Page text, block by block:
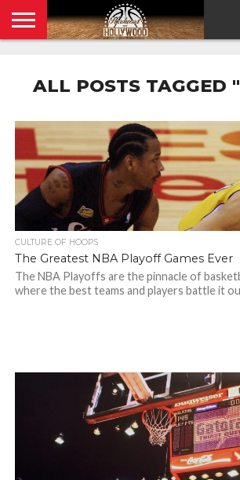
POLICY
ALL POSTS TAGGED
CULTURE OF HOOPS
The Greatest NBA Playoff Games Ever
The NBA Playoffs are the pinnacle of
where the best teams and players battle it